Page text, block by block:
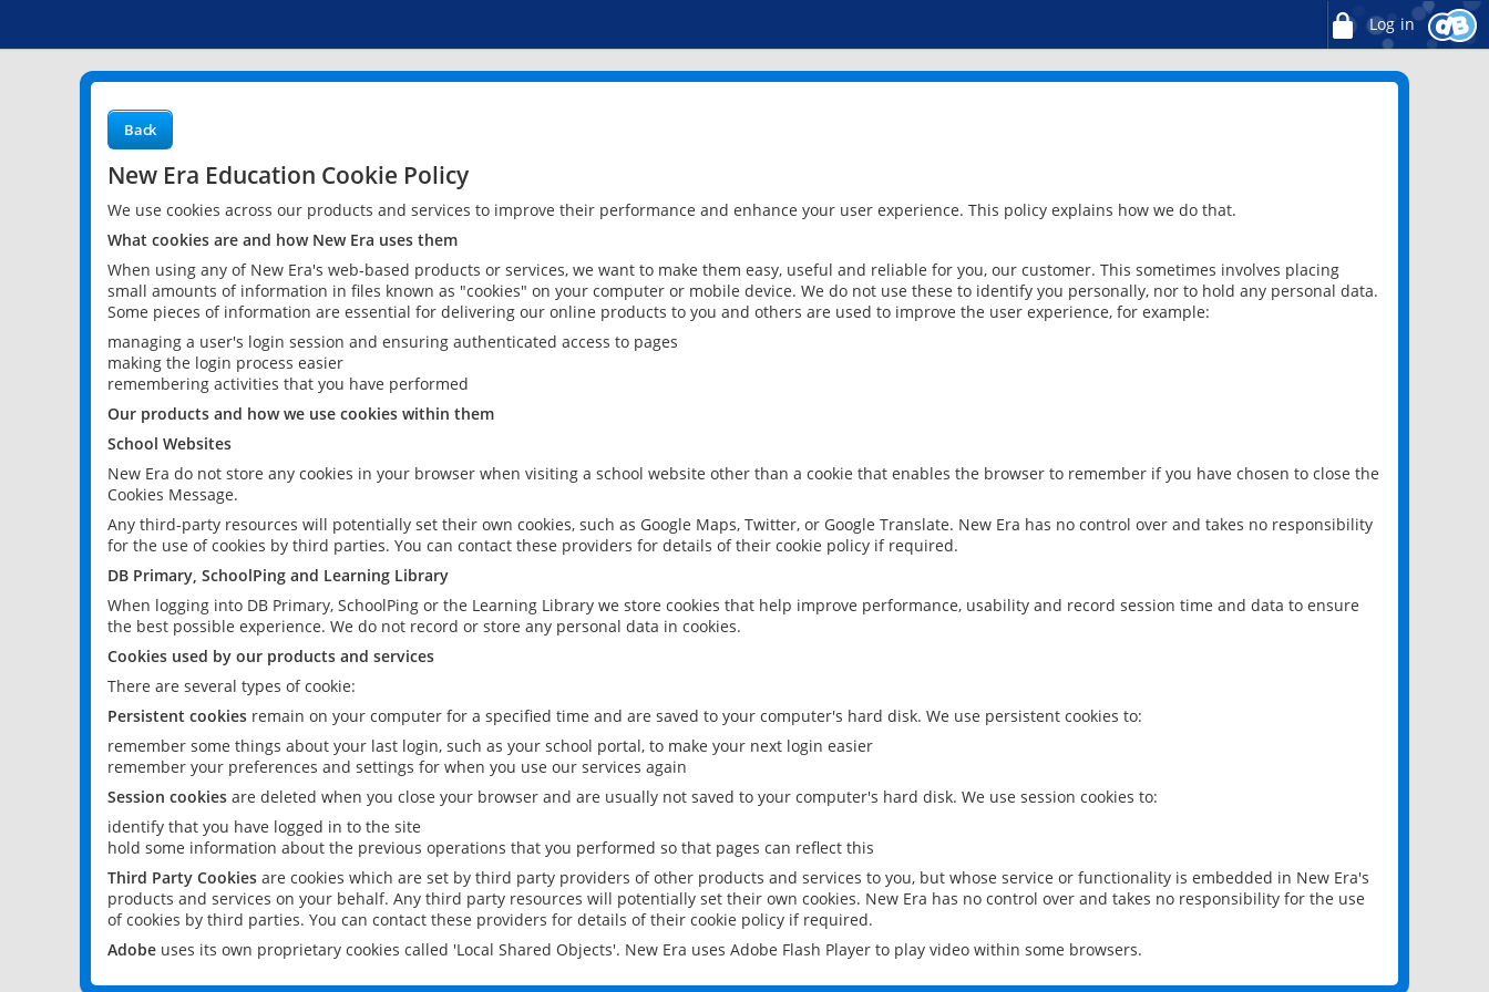
Log in
Back
New Era Education Cookie Policy
We use cookies across our products and services to improve their performance and enhance your user experience. This policy explains how we do that.
What cookies are and how New Era uses them
When using any of New Era's web-based products or services, we want to make them easy, useful and reliable for you, our customer. This sometimes involves placing
small amounts of information in files known as "cookies" on your computer or mobile device. We do not use these to identify you personally, nor to hold any personal data.
Some pieces of information are essential for delivering our online products to you and others are used to improve the user experience, for example:
managing a user's login session and ensuring authenticated access to pages
making the login process easier
remembering activities that you have performed
Our products and how we use cookies within them
School Websites
New Era do not store any cookies in your browser when visiting a school website other than a cookie that enables the browser to remember if you have chosen to close the
Cookies Message.
Any third-party resources will potentially set their own cookies, such as Google Maps, Twitter, or Google Translate. New Era has no control over and takes no responsibility
for the use of cookies by third parties. You can contact these providers for details of their cookie policy if required.
DB Primary, SchoolPing and Learning Library
When logging into DB Primary, SchoolPing or the Learning Library we store cookies that help improve performance, usability and record session time and data to ensure
the best possible experience. We do not record or store any personal data in cookies.
Cookies used by our products and services
There are several types of cookie:
Persistent cookies remain on your computer for a specified time and are saved to your computer's hard disk. We use persistent cookies to:
remember some things about your last login, such as your school portal, to make your next login easier
remember your preferences and settings for when you use our services again
Session cookies are deleted when you close your browser and are usually not saved to your computer's hard disk. We use session cookies to:
identify that you have logged in to the site
hold some information about the previous operations that you performed so that pages can reflect this
Third Party Cookies are cookies which are set by third party providers of other products and services to you, but whose service or functionality is embedded in New Era's
products and services on your behalf. Any third party resources will potentially set their own cookies. New Era has no control over and takes no responsibility for the use
of cookies by third parties. You can contact these providers for details of their cookie policy if required.
Adobe uses its own proprietary cookies called 'Local Shared Objects'. New Era uses Adobe Flash Player to play video within some browsers.